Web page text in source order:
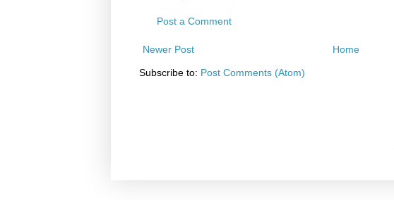
Post a Comment
Newer Post Home
Subscribe to: Post Comments (Atom)